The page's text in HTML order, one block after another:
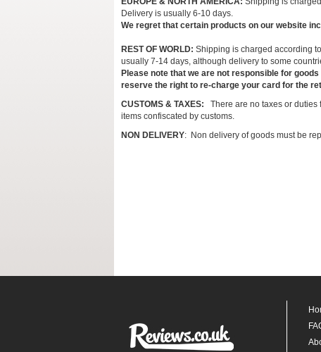
Delivery is usually 6-10 days.
We regret that certain products on our website
REST OF WORLD: Shipping is charged according
usually 7-14 days, although delivery to some
Please note that we are not responsible for
reserve the right to re-charge your card for the
CUSTOMS & TAXES:
There are no taxes or
items confiscated by customs.
NON DELIVERY: Non delivery of goods must be